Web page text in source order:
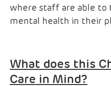
where staff are able to
mental health in their
What does this
Care in Mind?